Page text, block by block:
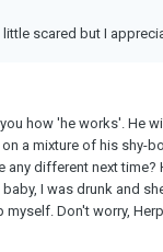
scared but I
how 'he works'. He
a mixture of his shy-
any different next time?
I was drunk and
myself. Don't worry,